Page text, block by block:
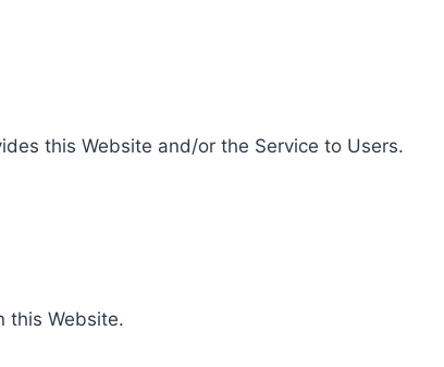
this Website and/or the Service to Users.
this Website.